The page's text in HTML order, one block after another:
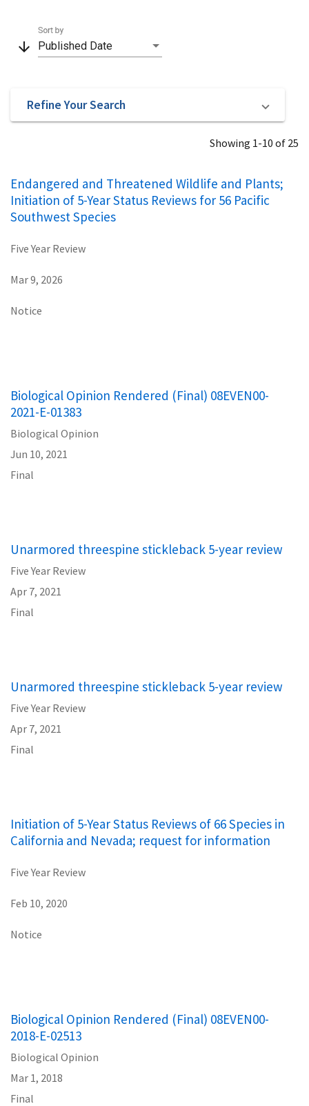
arrow_downward Published Date
Sort by
Refine Your Search
Showing 1-10 of 25
Endangered and Threatened Wildlife and Plants;
Initiation of 5-Year Status Reviews for 56 Pacific
Southwest Species
Five Year Review
Mar 9, 2026
Notice
Biological Opinion Rendered (Final) 08EVEN00-
2021-E-01383
Biological Opinion
Jun 10, 2021
Final
Unarmored threespine stickleback 5-year review
Five Year Review
Apr 7, 2021
Final
Unarmored threespine stickleback 5-year review
Five Year Review
Apr 7, 2021
Final
Initiation of 5-Year Status Reviews of 66 Species in
California and Nevada; request for information
Five Year Review
Feb 10, 2020
Notice
Biological Opinion Rendered (Final) 08EVEN00-
2018-E-02513
Biological Opinion
Mar 1, 2018
Final